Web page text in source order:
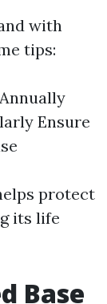
with
tips:
Ensure
protect
its life
Base